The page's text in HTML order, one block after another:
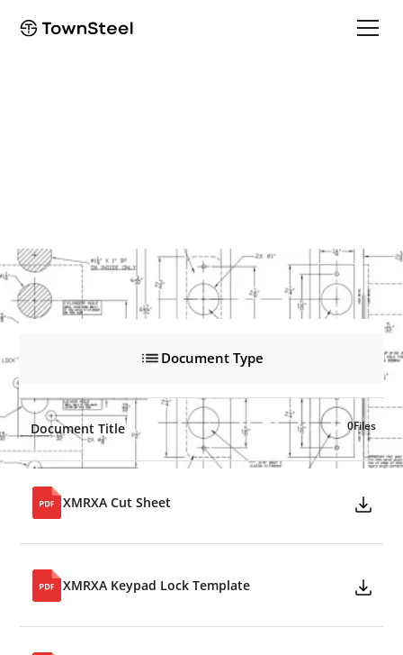
Document Type
Document Title 0Files
XMRXA Cut Sheet
XMRXA Keypad Lock Template